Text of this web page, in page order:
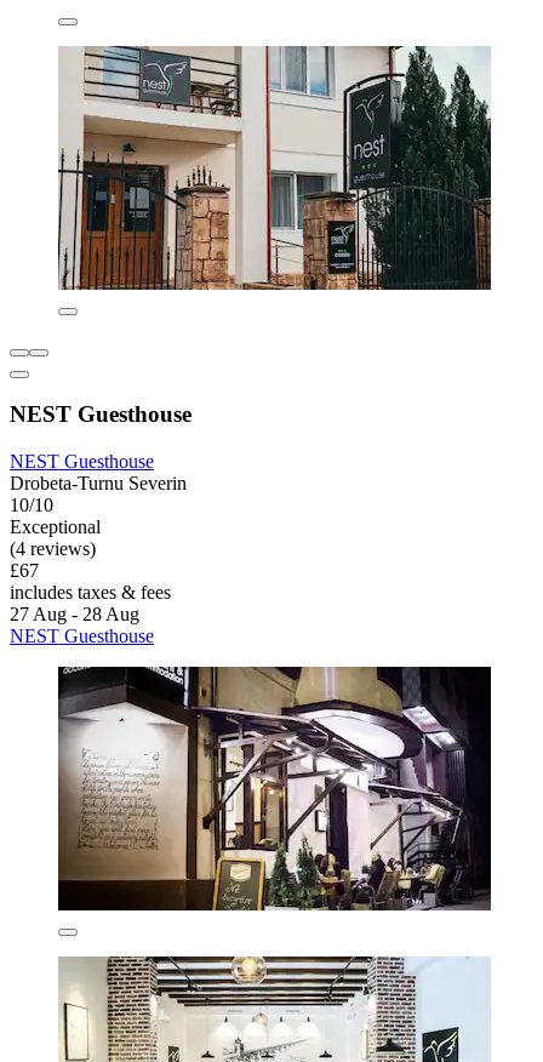
NEST Guesthouse
NEST Guesthouse
Drobeta-Turnu Severin
10/10
Exceptional
(4 reviews)
£67
includes taxes & fees
27 Aug - 28 Aug
NEST Guesthouse